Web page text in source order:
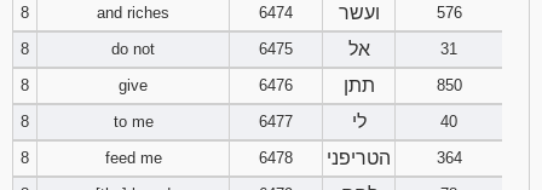
122
125
127 128 129
8 and riches 6474 ועשר
576
8
do not 6475 אל
31
8
give 6476 תתן
850
8
to me 6477 לי
40
8
feed me 6478 הטריפני
364